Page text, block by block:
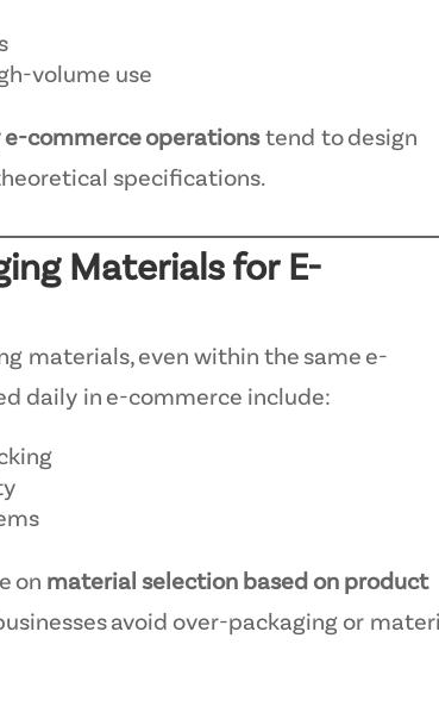
volume use
e-commerce operationstend to design
specifications.
Materials for E-
materials, even within the same e-
daily in e-commerce include:
on material selection based on product
avoid over-packaging or